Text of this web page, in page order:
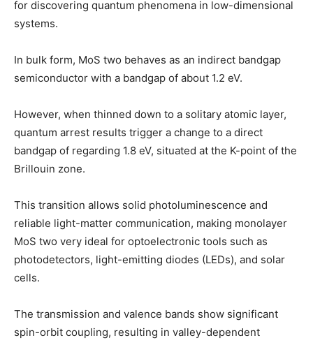
for discovering quantum phenomena in low-dimensional
systems.
In bulk form, MoS two behaves as an indirect bandgap
semiconductor with a bandgap of about 1.2 eV.
However, when thinned down to a solitary atomic layer,
quantum arrest results trigger a change to a direct
bandgap of regarding 1.8 eV, situated at the K-point of the
Brillouin zone.
This transition allows solid photoluminescence and
reliable light-matter communication, making monolayer
MoS two very ideal for optoelectronic tools such as
photodetectors, light-emitting diodes (LEDs), and solar
cells.
The transmission and valence bands show significant
spin-orbit coupling, resulting in valley-dependent